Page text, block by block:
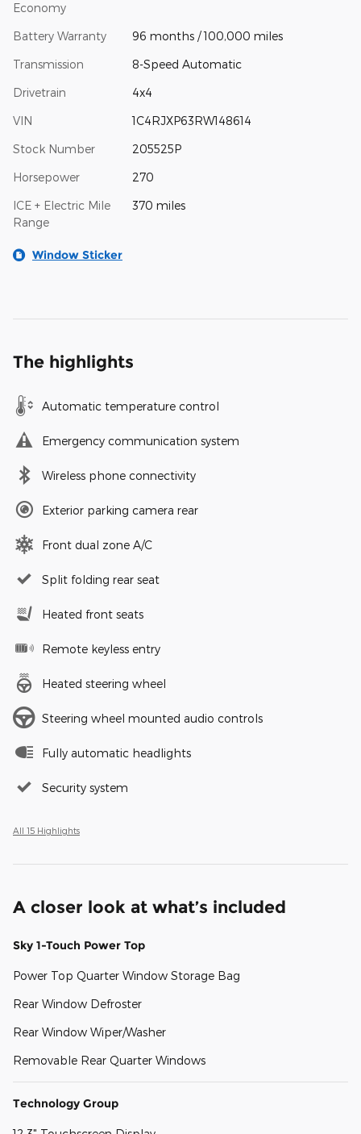
Economy
Battery Warranty 96 months / 100,000 miles
Transmission 8-Speed Automatic
Drivetrain 4x4
VIN 1C4RJXP63RW148614
Stock Number 205525P
Horsepower 270
ICE + Electric Mile
Range
370 miles
Window Sticker
The highlights
Automatic temperature control
Emergency communication system
Wireless phone connectivity
Exterior parking camera rear
Front dual zone A/C
Split folding rear seat
Heated front seats
Remote keyless entry
Heated steering wheel
Steering wheel mounted audio controls
Fully automatic headlights
Security system
All 15 Highlights
A closer look at what’s included
Sky 1-Touch Power Top
Power Top Quarter Window Storage Bag
Rear Window Defroster
Rear Window Wiper/Washer
Removable Rear Quarter Windows
Technology Group